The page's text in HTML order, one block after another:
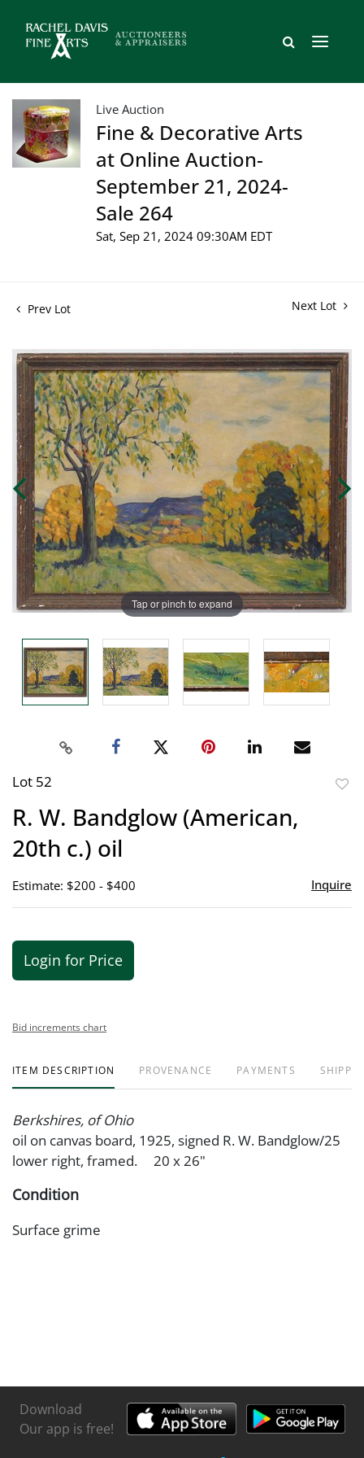
Live Auction
Fine & Decorative Arts
at Online Auction-
September 21, 2024-
Sale 264
Sat, Sep 21, 2024 09:30AM EDT
Prev Lot Next Lot
Tap or pinch to expand
Lot 52
R. W. Bandglow (American,
20th c.) oil
Estimate: $200 - $400 Inquire
Login for Price
Bid increments chart
ITEM DESCRIPTION PROVENANCE PAYMENTS
Berkshires, of Ohio
oil on canvas board, 1925, signed R. W. Bandglow/25
lower right, framed. 20 x 26"
Condition
Surface grime
Download
Our app is free!